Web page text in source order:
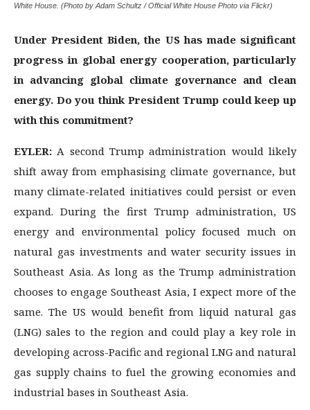
White House. (Photo by Adam Schultz / Official White House Photo via Flickr)
Under President Biden, the US has made significant
progress in global energy cooperation, particularly
in advancing global climate governance and clean
energy. Do you think President Trump could keep up
with this commitment?
EYLER: A second Trump administration would likely
shift away from emphasising climate governance, but
many climate-related initiatives could persist or even
expand. During the first Trump administration, US
energy and environmental policy focused much on
natural gas investments and water security issues in
Southeast Asia. As long as the Trump administration
chooses to engage Southeast Asia, I expect more of the
same. The US would benefit from liquid natural gas
(LNG) sales to the region and could play a key role in
developing across-Pacific and regional LNG and natural
gas supply chains to fuel the growing economies and
industrial bases in Southeast Asia.